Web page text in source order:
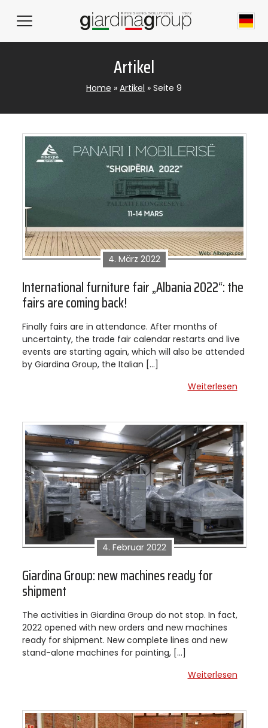
Artikel
Home » Artikel » Seite 9
4. März 2022
International furniture fair „Albania 2022“: the
fairs are coming back!
Finally fairs are in attendance. After months of
uncertainty, the trade fair calendar restarts and live
events are starting again, which will also be attended
by Giardina Group, the Italian […]
Weiterlesen
4. Februar 2022
Giardina Group: new machines ready for
shipment
The activities in Giardina Group do not stop. In fact,
2022 opened with new orders and new machines
ready for shipment. New complete lines and new
stand-alone machines for painting, […]
Weiterlesen